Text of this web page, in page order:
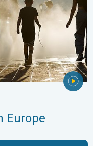
Europe